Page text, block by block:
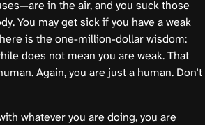
in the air, and you suck those
You may get sick if you have a weak
is the one-million-dollar wisdom:
does not mean you are weak. That
Again, you are just a human. Don't
whatever you are doing, you are